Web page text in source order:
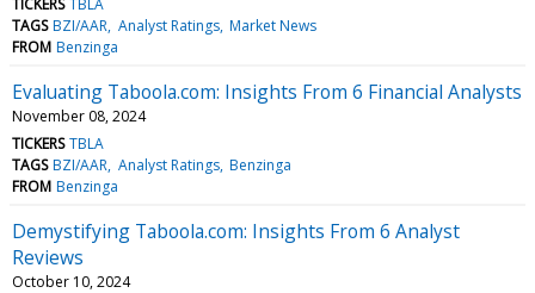
TAGS BZI/AAR Analyst Ratings Market News
FROM Benzinga
Evaluating Taboola.com: Insights From 6 Financial Analysts
November 08, 2024
TICKERS TBLA
TAGS BZI/AAR Analyst Ratings Benzinga
FROM Benzinga
Demystifying Taboola.com: Insights From 6 Analyst
Reviews
October 10, 2024